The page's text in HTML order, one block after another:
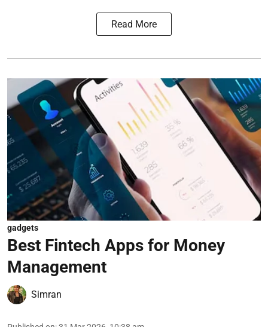
Read More
gadgets
Best Fintech Apps for Money
Management
Simran